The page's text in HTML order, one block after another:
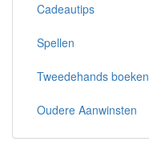
Cadeautips
Spellen
Tweedehands boeken
Oudere Aanwinsten